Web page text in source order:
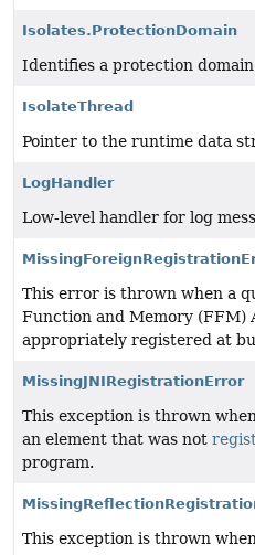
Isolates.ProtectionDomain
Identifies a protection
IsolateThread
Pointer to the runtime data
LogHandler
Low-level handler for log
This error is thrown when a
Function and Memory (FFM)
appropriately registered at
MissingJNIRegistrationError
This exception is thrown
an element that was not
program.
This exception is thrown